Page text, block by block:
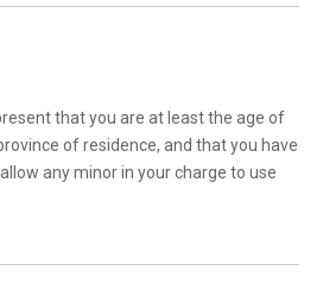
that you are at least the age of
of residence, and that you have
any minor in your charge to use